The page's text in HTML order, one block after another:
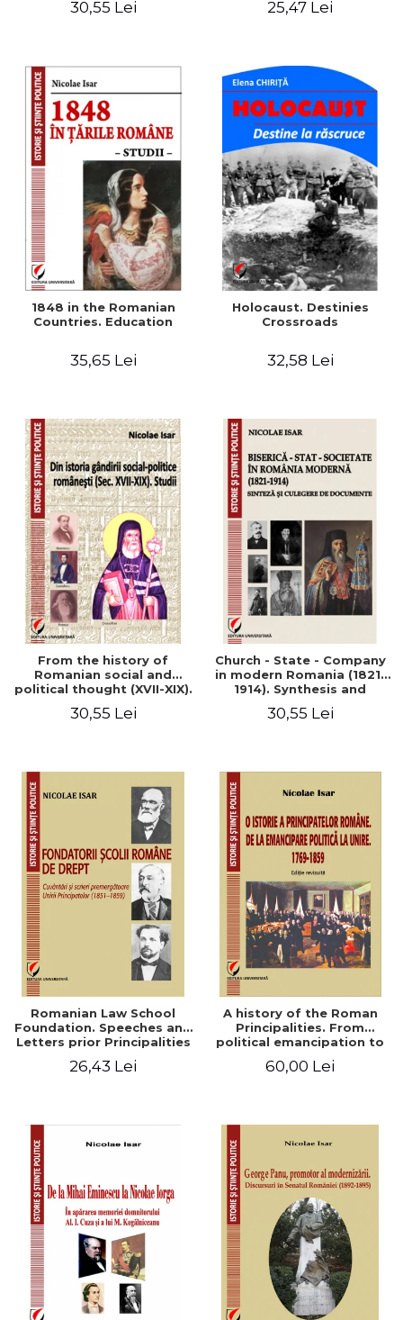
30,55 Lei
readings
25,47 Lei
1848 in the Romanian
Countries. Education
35,65 Lei
Holocaust. Destinies
Crossroads
32,58 Lei
From the history of
Romanian social and
political thought (XVII-XIX).
30,55 Lei
Church - State - Company
in modern Romania (1821-
1914). Synthesis and
30,55 Lei
Romanian Law School
Foundation. Speeches and
Letters prior Principalities
26,43 Lei
A history of the Roman
Principalities. From
political emancipation to
60,00 Lei